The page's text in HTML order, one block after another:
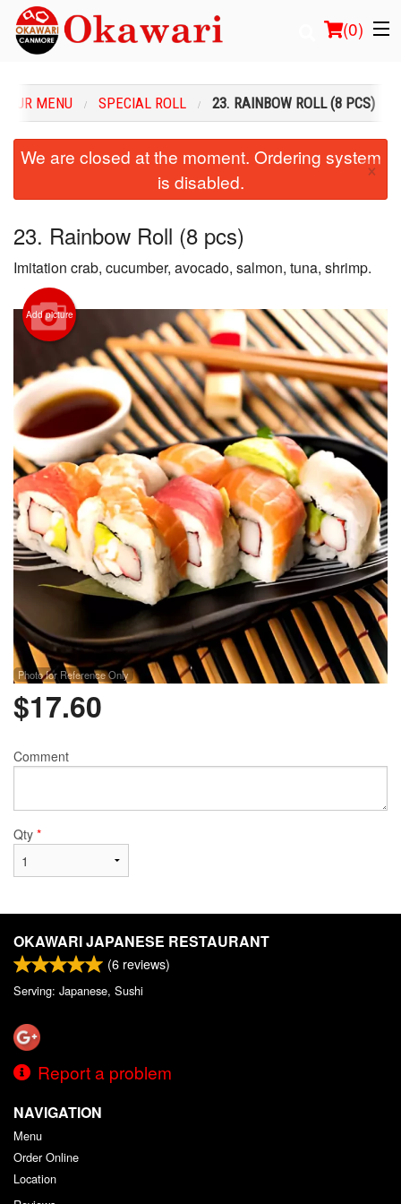
(0)
Order Online
Login
Registration
Cart (0)
Search
OUR MENU SPECIAL ROLL 23. RAINBOW ROLL (8 PCS)
We are closed at the moment. Ordering system
is disabled.
×
23. Rainbow Roll (8 pcs)
Imitation crab, cucumber, avocado, salmon, tuna, shrimp.
Add picture
Photo for Reference Only
$17.60
Comment
Qty *
OKAWARI JAPANESE RESTAURANT
(6 reviews)
Serving: Japanese, Sushi
Report a problem
NAVIGATION
Menu
Order Online
Location